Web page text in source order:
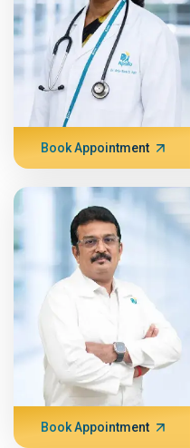
Book Appointment
Book Appointment